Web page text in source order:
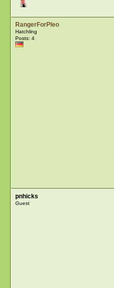
RangerForPleo
Hatchling
Posts: 4
pnhicks
Guest